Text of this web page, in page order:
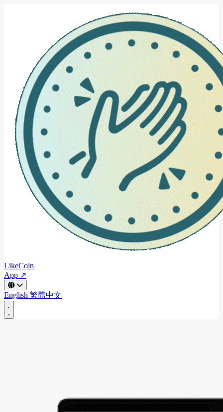
LikeCoin
App ↗
English 繁體中文